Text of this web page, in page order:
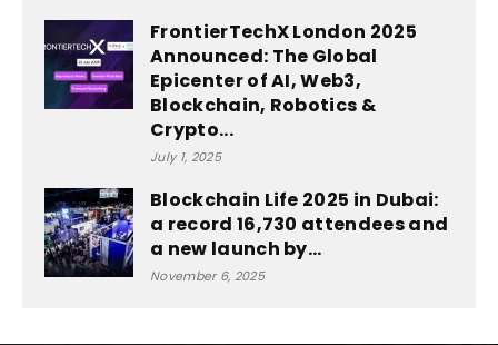
FrontierTechX London 2025
Announced: The Global
Epicenter of AI, Web3,
Blockchain, Robotics &
Crypto...
July 1, 2025
Blockchain Life 2025 in Dubai:
a record 16,730 attendees and
a new launch by...
November 6, 2025